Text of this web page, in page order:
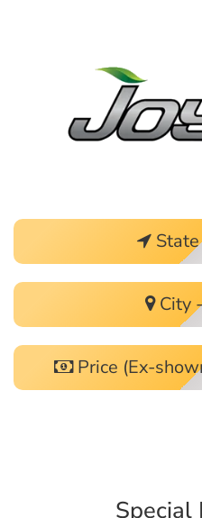
State
City
Price (Ex-
Special